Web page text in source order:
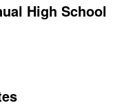
High School